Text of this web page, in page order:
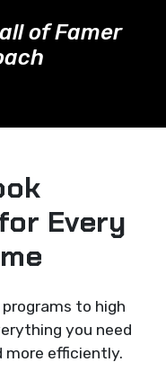
of Famer
Every
to high
you need
more efficiently.